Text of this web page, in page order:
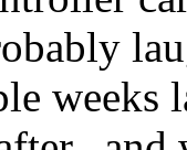
weeks